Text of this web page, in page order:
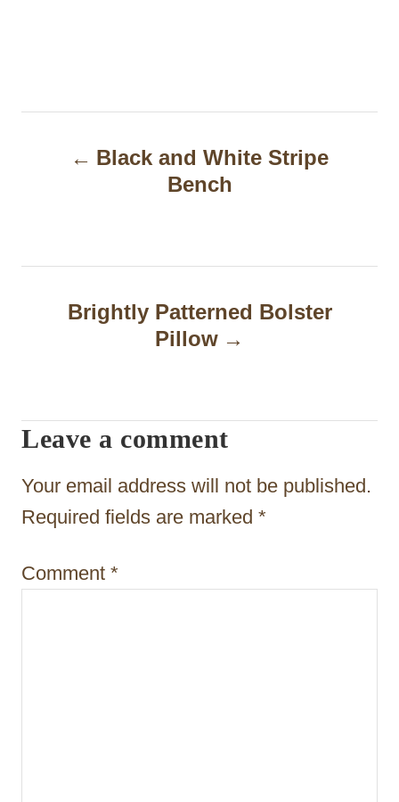
n
g
a
t
i
n
Black and White Stripe
Bench
Brightly Patterned Bolster
Pillow
Leave a comment
Your email address will not be published.
Required fields are marked *
Comment *